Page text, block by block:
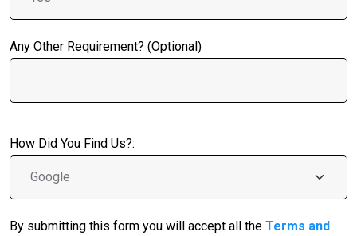
Any Other Requirement? (Optional)
How Did You Find Us?:
By submitting this form you will accept all the Terms and